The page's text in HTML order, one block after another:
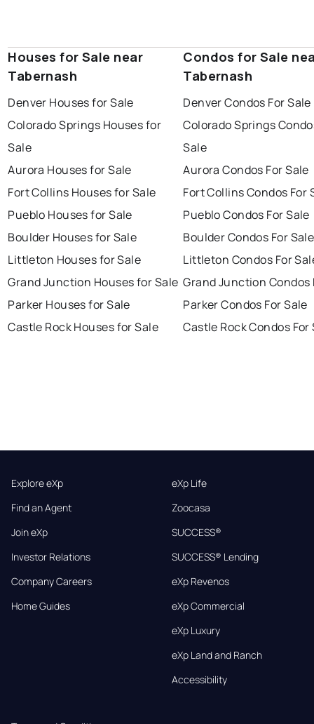
Houses for Sale near
Tabernash
Denver Houses for Sale
Colorado Springs Houses for
Sale
Aurora Houses for Sale
Fort Collins Houses for Sale
Pueblo Houses for Sale
Boulder Houses for Sale
Littleton Houses for Sale
Grand Junction Houses for Sale
Parker Houses for Sale
Castle Rock Houses for Sale
Condos for Sale
Tabernash
Denver Condos For Sale
Colorado Springs
Sale
Aurora Condos For Sale
Fort Collins Condos For
Pueblo Condos For Sale
Boulder Condos For Sale
Littleton Condos For
Grand Junction Condos
Parker Condos For Sale
Castle Rock Condos For
Explore eXp
Find an Agent
Join eXp
Investor Relations
Company Careers
Home Guides
eXp Life
Zoocasa
SUCCESS®
SUCCESS® Lending
eXp Revenos
eXp Commercial
eXp Luxury
eXp Land and Ranch
Accessibility